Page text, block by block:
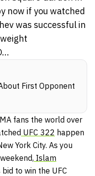
now if you watched
was successful in
First Opponent
fans the world over
UFC 322 happen
York City. As you
Islam
to win the UFC